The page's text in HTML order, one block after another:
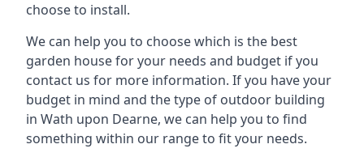
choose to install.
We can help you to choose which is the best
garden house for your needs and budget if you
contact us for more information. If you have your
budget in mind and the type of outdoor building
in Wath upon Dearne, we can help you to find
something within our range to fit your needs.